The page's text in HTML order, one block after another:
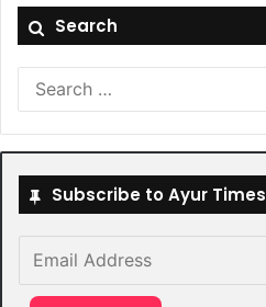
Search
Subscribe to Ayur Times
Address